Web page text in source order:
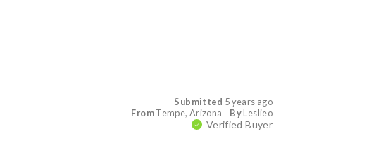
Submitted 5 years ago
ByLeslieo
FromTempe, Arizona
Verified Buyer